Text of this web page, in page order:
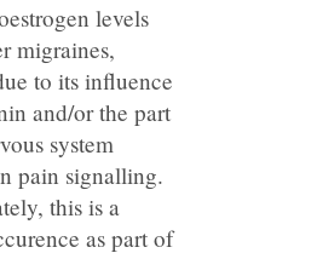
levels
migraines,
to its influence
and/or the part
system
pain signalling.
this is a
as part of